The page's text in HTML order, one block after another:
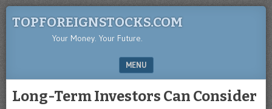
TOPFOREIGNSTOCKS.COM
Your Money. Your Future.
MENU
Long-Term Investors Can Consider